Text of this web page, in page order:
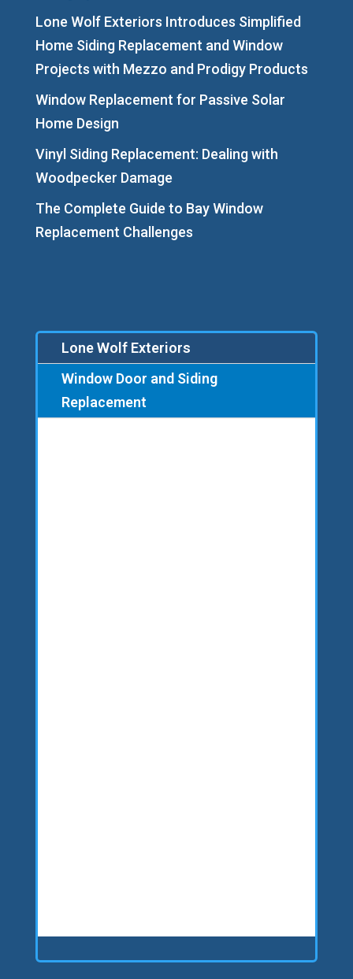
Lone Wolf Exteriors Introduces Simplified
Home Siding Replacement and Window
Projects with Mezzo and Prodigy Products
Window Replacement for Passive Solar
Home Design
Vinyl Siding Replacement: Dealing with
Woodpecker Damage
The Complete Guide to Bay Window
Replacement Challenges
Lone Wolf Exteriors
Window Door and Siding
Replacement